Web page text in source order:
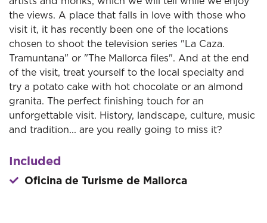
the views. A place that falls in love with those who
visit it, it has recently been one of the locations
chosen to shoot the television series "La Caza.
Tramuntana" or "The Mallorca files". And at the end
of the visit, treat yourself to the local specialty and
try a potato cake with hot chocolate or an almond
granita. The perfect finishing touch for an
unforgettable visit. History, landscape, culture, music
and tradition... are you really going to miss it?
Included
Oficina de Turisme de Mallorca